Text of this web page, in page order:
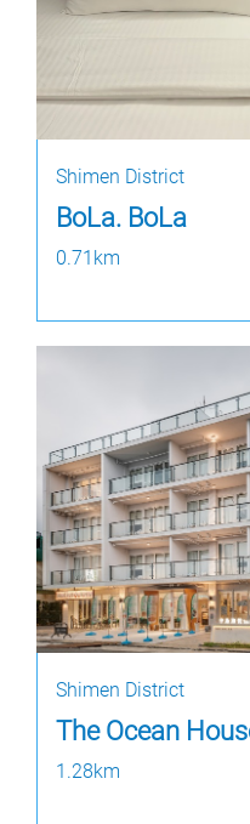
Shimen District
BoLa. BoLa
0.71km
Shimen District
The Ocean
1.28km